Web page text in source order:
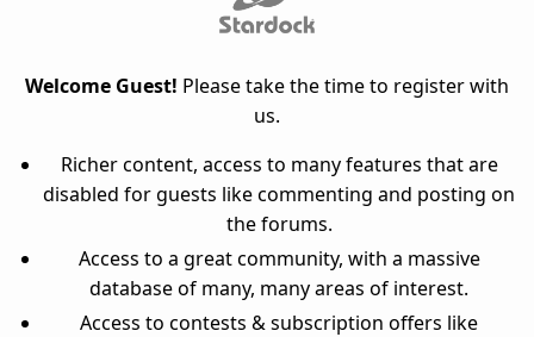
Welcome Guest! Please take the time to register with
us.
Richer content, access to many features that are
disabled for guests like commenting and posting on
the forums.
Access to a great community, with a massive
database of many, many areas of interest.
Access to contests & subscription offers like